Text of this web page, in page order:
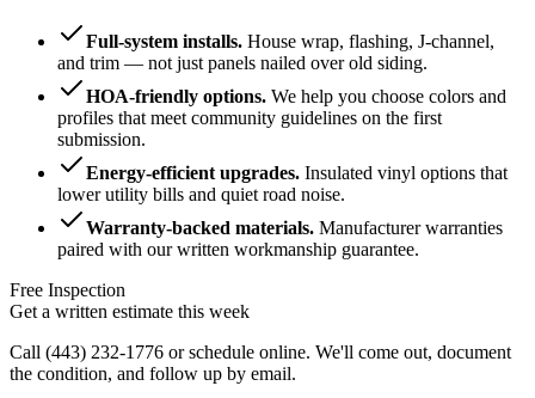
Full-system installs. House wrap, flashing, J-channel,
and trim — not just panels nailed over old siding.
HOA-friendly options. We help you choose colors and
profiles that meet community guidelines on the first
submission.
Energy-efficient upgrades. Insulated vinyl options that
lower utility bills and quiet road noise.
Warranty-backed materials. Manufacturer warranties
paired with our written workmanship guarantee.
Free Inspection
Get a written estimate this week
Call (443) 232-1776 or schedule online. We'll come out, document
the condition, and follow up by email.